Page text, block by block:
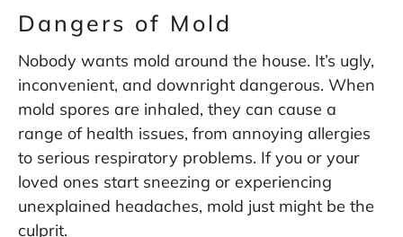
Dangers of Mold
Nobody wants mold around the house. It’s ugly,
inconvenient, and downright dangerous. When
mold spores are inhaled, they can cause a
range of health issues, from annoying allergies
to serious respiratory problems. If you or your
loved ones start sneezing or experiencing
unexplained headaches, mold just might be the
culprit.